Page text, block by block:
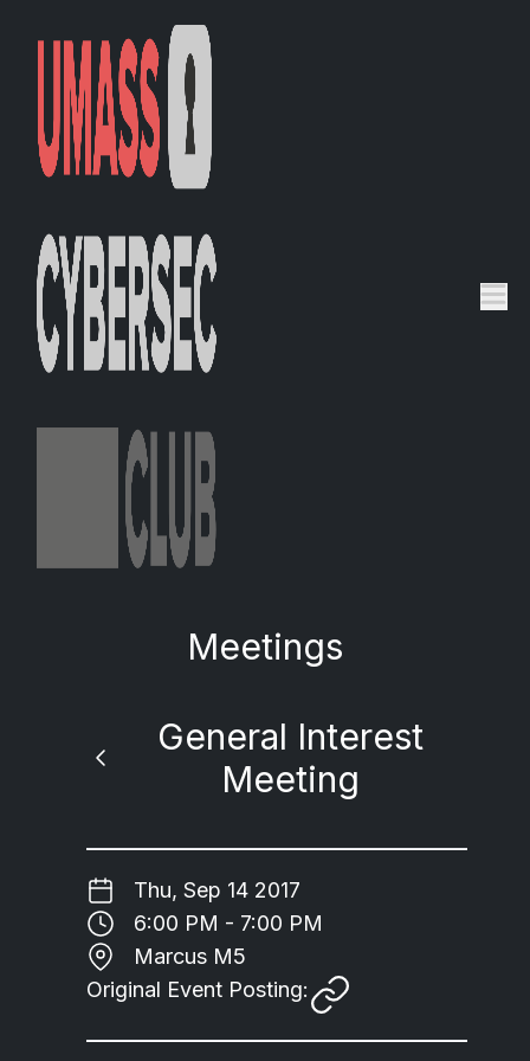
Meetings
General Interest
Meeting
Thu, Sep 14 2017
6:00 PM - 7:00 PM
Marcus M5
Original Event Posting: